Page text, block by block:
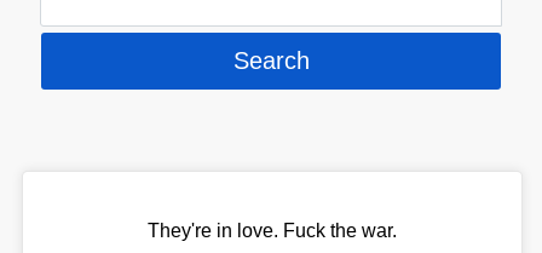
They're in love. Fuck the war.